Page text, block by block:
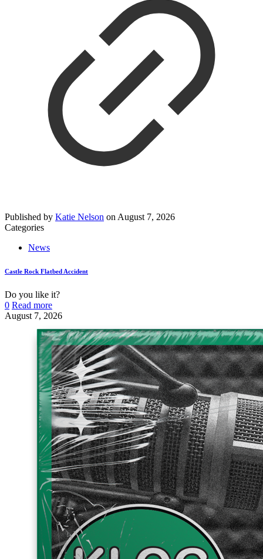
Published by Katie Nelson on August 7, 2026
Categories
News
Castle Rock Flatbed Accident
Do you like it?
0 Read more
August 7, 2026